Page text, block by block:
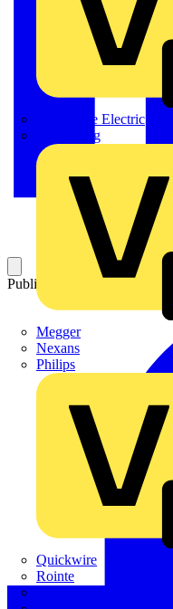
Martindale Electric
Masterplug
Megger
Nexans
Philips
Quickwire
Rointe
Published: 29 January 2021